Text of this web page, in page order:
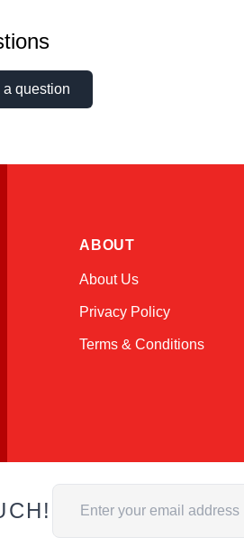
a question
ABOUT
About Us
Privacy Policy
Terms & Conditions
Email Address